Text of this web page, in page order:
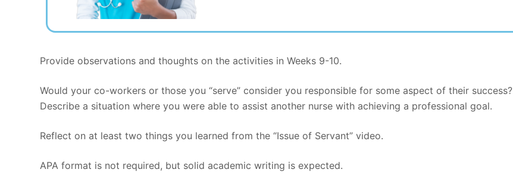
Provide observations and thoughts on the activities in Weeks 9-10.
Would your co-workers or those you “serve” consider you responsible for some aspect of their success?
Describe a situation where you were able to assist another nurse with achieving a professional goal.
Reflect on at least two things you learned from the “Issue of Servant” video.
APA format is not required, but solid academic writing is expected.